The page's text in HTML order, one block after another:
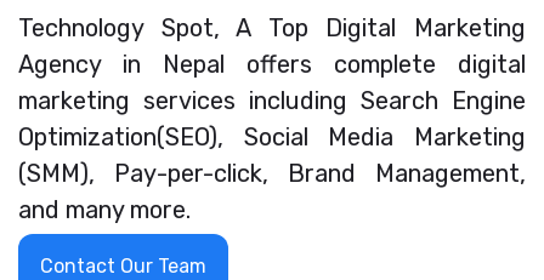
Technology Spot, A Top Digital Marketing
Agency in Nepal offers complete digital
marketing services including Search Engine
Optimization(SEO), Social Media Marketing
(SMM), Pay-per-click, Brand Management,
and many more.
Contact Our Team